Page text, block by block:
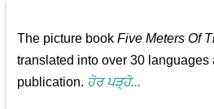
The picture bookFive Meters Of
translated into over 30
publication. ਹੋਰ ਪੜ੍ਹੋ...